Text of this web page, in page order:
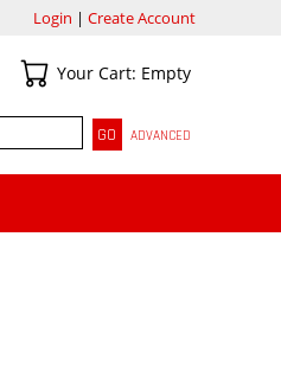
Login | Create Account
Your Cart
Your Cart: Empty
ADVANCED